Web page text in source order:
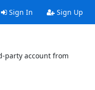
Sign In Sign Up
party account from